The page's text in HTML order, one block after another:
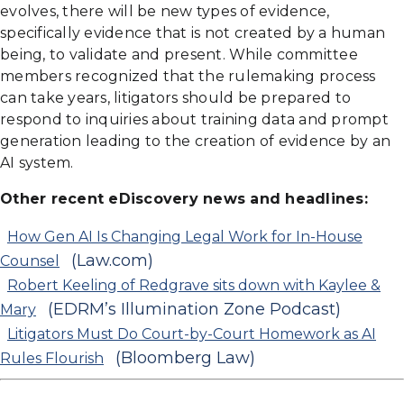
evolves, there will be new types of evidence,
specifically evidence that is not created by a human
being, to validate and present. While committee
members recognized that the rulemaking process
can take years, litigators should be prepared to
respond to inquiries about training data and prompt
generation leading to the creation of evidence by an
AI system.
Other recent eDiscovery news and headlines:
How Gen AI Is Changing Legal Work for In-House
Counsel
(Law.com)
Robert Keeling of Redgrave sits down with Kaylee &
Mary
(EDRM’s Illumination Zone Podcast)
Litigators Must Do Court-by-Court Homework as AI
Rules Flourish
(Bloomberg Law)